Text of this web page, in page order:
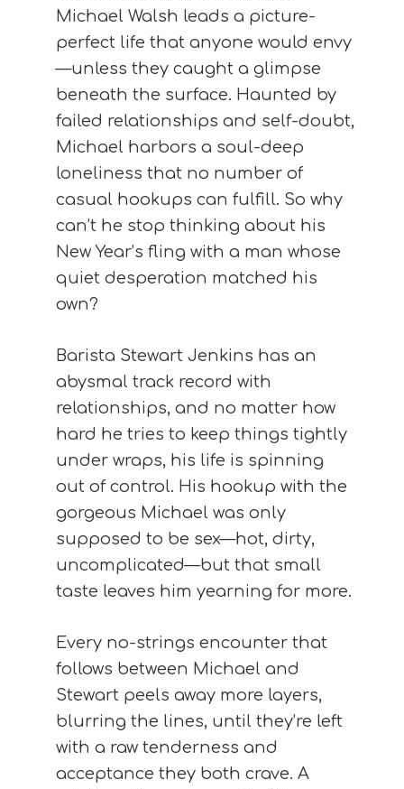
Michael Walsh leads a picture-
perfect life that anyone would envy
—unless they caught a glimpse
beneath the surface. Haunted by
failed relationships and self-doubt,
Michael harbors a soul-deep
loneliness that no number of
casual hookups can fulfill. So why
can’t he stop thinking about his
New Year’s fling with a man whose
quiet desperation matched his
own?
Barista Stewart Jenkins has an
abysmal track record with
relationships, and no matter how
hard he tries to keep things tightly
under wraps, his life is spinning
out of control. His hookup with the
gorgeous Michael was only
supposed to be sex—hot, dirty,
uncomplicated—but that small
taste leaves him yearning for more.
Every no-strings encounter that
follows between Michael and
Stewart peels away more layers,
blurring the lines, until they’re left
with a raw tenderness and
acceptance they both crave. A